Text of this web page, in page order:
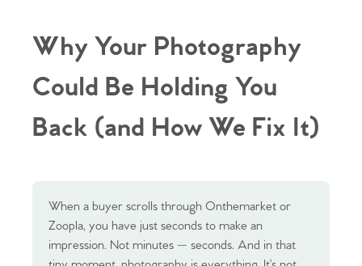
Why Your Photography
Could Be Holding You
Back (and How We Fix It)
When a buyer scrolls through Onthemarket or
Zoopla, you have just seconds to make an
impression. Not minutes — seconds. And in that